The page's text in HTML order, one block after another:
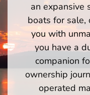
an expansive
boats for sale,
you with
you have a
companion
ownership
operated